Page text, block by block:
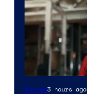
Image
Movies3 hours ago